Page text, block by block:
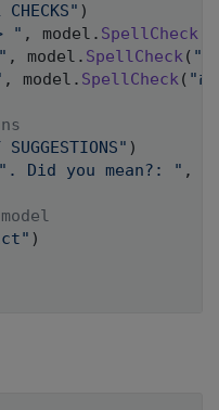
)
" , model . SpellCheck
, model . SpellCheck( "ក
, model . SpellCheck( "ក
)
Did you mean?: " ,
)